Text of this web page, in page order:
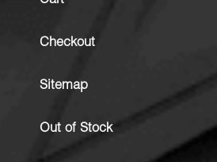
Checkout
Sitemap
Out of Stock